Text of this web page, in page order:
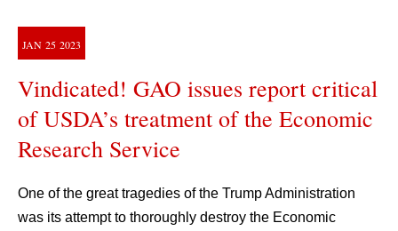
JAN 25 2023
Vindicated! GAO issues report critical
of USDA’s treatment of the Economic
Research Service
One of the great tragedies of the Trump Administration
was its attempt to thoroughly destroy the Economic